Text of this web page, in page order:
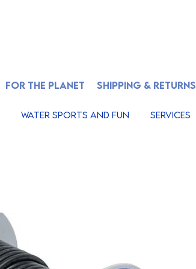
FOR THE PLANET SHIPPING & RETURNS
Water Sports And Fun Services